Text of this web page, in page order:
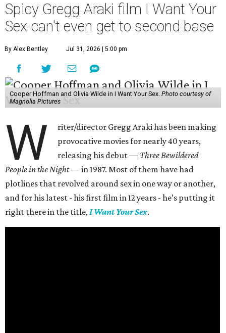
Spicy Gregg Araki film I Want Your
Sex can't even get to second base
By Alex Bentley Jul 31, 2026 | 5:00 pm
Cooper Hoffman and Olivia Wilde in I Want Your Sex. Photo courtesy of
Magnolia Pictures
W
riter/director Gregg Araki has been making
provocative movies for nearly 40 years,
releasing his debut — Three Bewildered
People in the Night —in 1987. Most of them have had
plotlines that revolved around sex in one way or another,
and for his latest - his first film in 12 years - he’s putting it
right there in the title,I Want Your Sex.